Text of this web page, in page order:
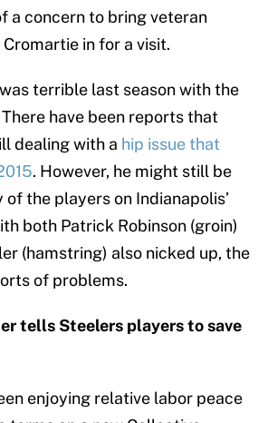
a concern to bring veteran
in for a visit.
terrible last season with the
There have been reports that
dealing with a hip issue that
. However, he might still be
the players on Indianapolis’
both Patrick Robinson (groin)
(hamstring) also nicked up, the
of problems.
tells Steelers players to save
enjoying relative labor peace